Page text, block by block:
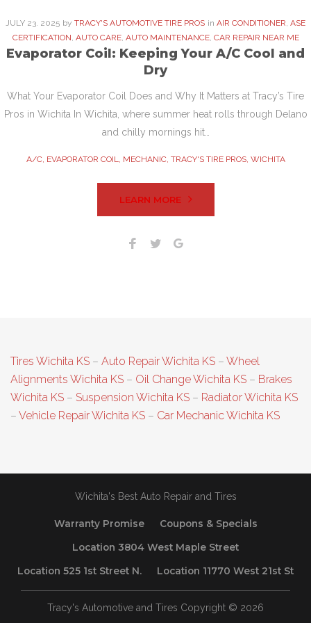
JULY 23. 2025 by TRACY'S AUTOMOTIVE TIRE PROS in AIR CONDITIONER, ASE
CERTIFICATION, AUTO CARE, AUTO MAINTENANCE, CAR REPAIR NEAR ME
Evaporator Coil: Keeping Your A/C Cool and
Dry
What Your Evaporator Coil Does and Why It Matters at Tracy’s Tire
Pros in Wichita In Wichita, where summer heat rolls through Delano
and chilly mornings hit…
A/C, EVAPORATOR COIL, MECHANIC, TRACY'S TIRE PROS, WICHITA
LEARN MORE
Facebook
Twitter
Tires Wichita KS – Auto Repair Wichita KS – Wheel
Alignments Wichita KS – Oil Change Wichita KS – Brakes
Wichita KS – Suspension Wichita KS – Radiator Wichita KS
– Vehicle Repair Wichita KS – Car Mechanic Wichita KS
Wichita's Best Auto Repair and Tires
Warranty Promise Coupons & Specials
Location 3804 West Maple Street
Location 525 1st Street N. Location 11770 West 21st St
Tracy's Automotive and Tires Copyright © 2026